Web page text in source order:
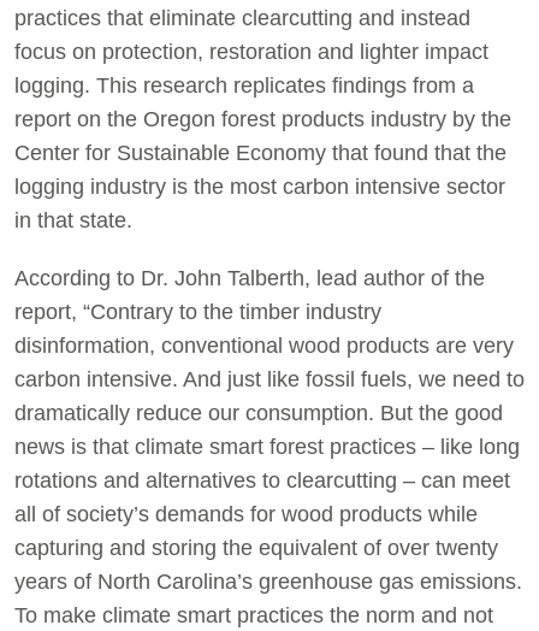
practices that eliminate clearcutting and instead
focus on protection, restoration and lighter impact
logging. This research replicates findings from a
report on the Oregon forest products industry by the
Center for Sustainable Economy that found that the
logging industry is the most carbon intensive sector
in that state.
According to Dr. John Talberth, lead author of the
report, “Contrary to the timber industry
disinformation, conventional wood products are very
carbon intensive. And just like fossil fuels, we need to
dramatically reduce our consumption. But the good
news is that climate smart forest practices – like long
rotations and alternatives to clearcutting – can meet
all of society’s demands for wood products while
capturing and storing the equivalent of over twenty
years of North Carolina’s greenhouse gas emissions.
To make climate smart practices the norm and not